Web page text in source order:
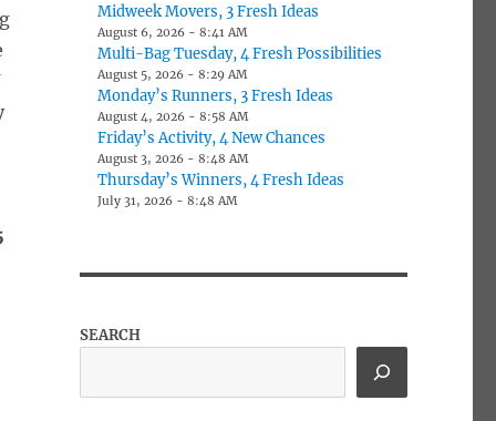
Midweek Movers, 3 Fresh Ideas
August 6, 2026 - 8:41 AM
Multi-Bag Tuesday, 4 Fresh Possibilities
August 5, 2026 - 8:29 AM
Monday’s Runners, 3 Fresh Ideas
August 4, 2026 - 8:58 AM
Friday’s Activity, 4 New Chances
August 3, 2026 - 8:48 AM
Thursday’s Winners, 4 Fresh Ideas
July 31, 2026 - 8:48 AM
SEARCH